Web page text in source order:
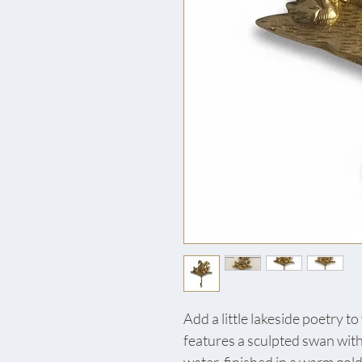
Add a little lakeside poetry
features a sculpted swan